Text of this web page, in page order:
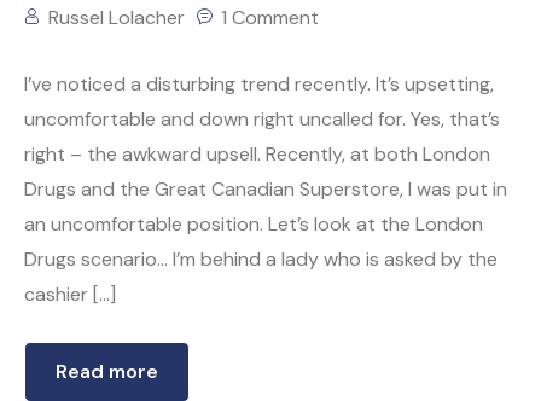
Russel Lolacher
1 Comment
I’ve noticed a disturbing trend recently. It’s upsetting,
uncomfortable and down right uncalled for. Yes, that’s
right – the awkward upsell. Recently, at both London
Drugs and the Great Canadian Superstore, I was put in
an uncomfortable position. Let’s look at the London
Drugs scenario… I’m behind a lady who is asked by the
cashier […]
Read more